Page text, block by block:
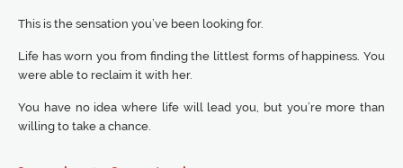
This is the sensation you’ve been looking for.
Life has worn you from finding the littlest forms of happiness. You
were able to reclaim it with her.
You have no idea where life will lead you, but you’re more than
willing to take a chance.